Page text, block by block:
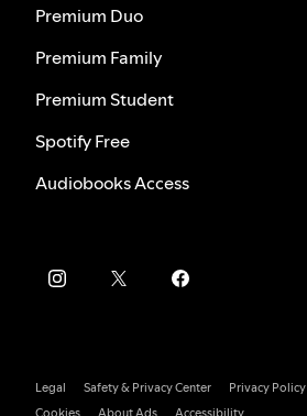
Premium Duo
Premium Family
Premium Student
Spotify Free
Audiobooks Access
Legal Safety & Privacy Center
Privacy Policy